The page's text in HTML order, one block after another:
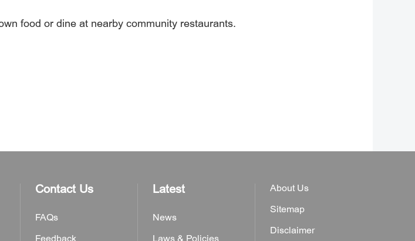
food or dine at nearby community restaurants.
Contact Us
FAQs
Feedback
Latest
News
Laws & Policies
About Us
Sitemap
Disclaimer